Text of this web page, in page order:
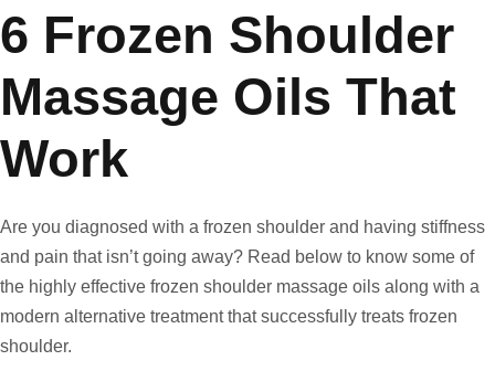
6 Frozen Shoulder
Massage Oils That
Work
Are you diagnosed with a frozen shoulder and having stiffness
and pain that isn’t going away? Read below to know some of
the highly effective frozen shoulder massage oils along with a
modern alternative treatment that successfully treats frozen
shoulder.